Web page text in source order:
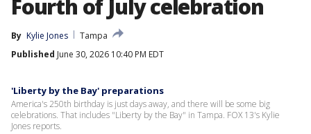
Fourth of July celebration
By Kylie Jones
Tampa
Published June 30, 2026 10:40 PM EDT
'Liberty by the Bay' preparations
America's 250th birthday is just days away, and there will be some big
celebrations. That includes "Liberty by the Bay" in Tampa. FOX 13's Kylie
Jones reports.